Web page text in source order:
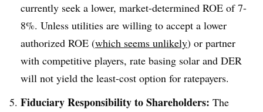
currently seek a lower, market-determined ROE of 7-
8%. Unless utilities are willing to accept a lower
authorized ROE (which seems unlikely) or partner
with competitive players, rate basing solar and DER
will not yield the least-cost option for ratepayers.
Fiduciary Responsibility to Shareholders: The